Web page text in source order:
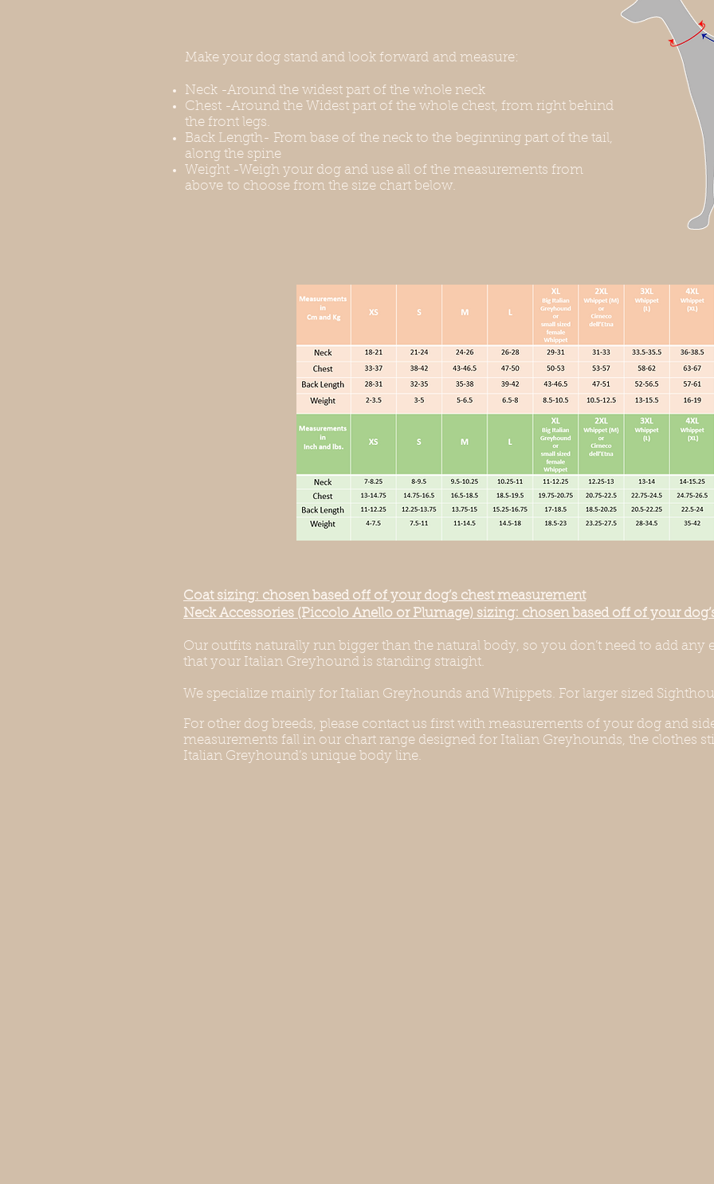
Make your dog stand and look forward and measure:
Neck -Around the widest part of the whole neck
Chest -Around the Widest part of the whole chest, from right behind
the front legs.
Back Length- From base of the neck to the beginning part of the tail,
along the spine
Weight -Weigh your dog and use all of the measurements from
above to choose from the size chart below.
Coat sizing: chosen based off of your dog’s chest measurement
Neck Accessories (Piccolo Anello or Plumage) sizing: chosen based off of your
Our outfits naturally run bigger than the natural body, so you don’t need to add any
that your Italian Greyhound is standing straight.
We specialize mainly for Italian Greyhounds and Whippets. For larger sized
For other dog breeds, please contact us first with measurements of your dog and
measurements fall in our chart range designed for Italian Greyhounds, the clothes
Italian Greyhound’s unique body line.